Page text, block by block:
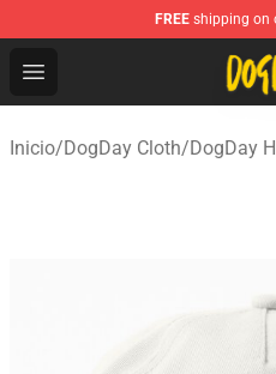
FREE shipping on
Open menu
DogDay Store - Official
Inicio/DogDay Cloth/DogDay